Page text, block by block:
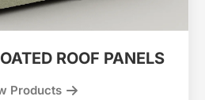
ROOF PANELS
Products